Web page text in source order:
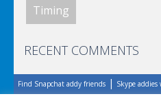
A Knight In The
Zombie Clicker
Timing
RECENT COMMENTS
Find Snapchat addy friends| Skype